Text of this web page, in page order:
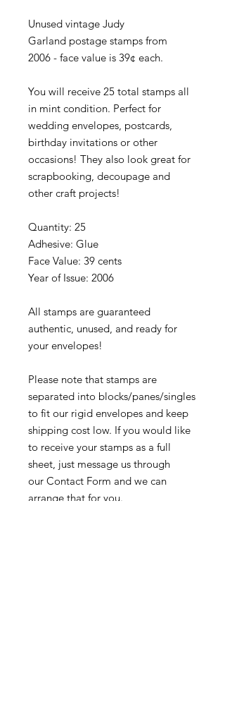
Unused vintage Judy
Garland postage stamps from
2006 - face value is 39¢ each.
You will receive 25 total stamps all
in mint condition. Perfect for
wedding envelopes, postcards,
birthday invitations or other
occasions! They also look great for
scrapbooking, decoupage and
other craft projects!
Quantity: 25
Adhesive: Glue
Face Value: 39 cents
Year of Issue: 2006
All stamps are guaranteed
authentic, unused, and ready for
your envelopes!
Please note that stamps are
separated into blocks/panes/singles
to fit our rigid envelopes and keep
shipping cost low. If you would like
to receive your stamps as a full
sheet, just message us through
our Contact Form and we can
arrange that for you.